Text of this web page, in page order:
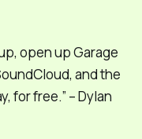
open up Garage
and the
for free.” – Dylan